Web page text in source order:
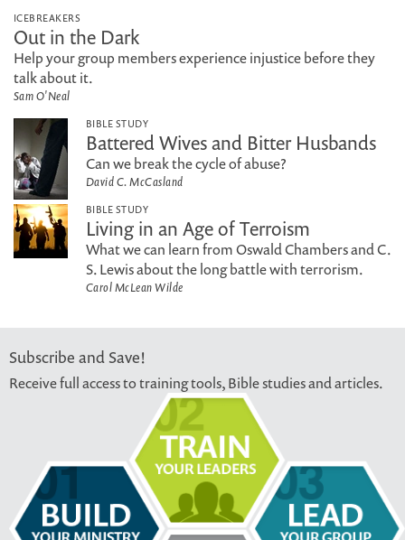
ICEBREAKERS
Out in the Dark
Help your group members experience injustice before they
talk about it.
Sam O'Neal
BIBLE STUDY
Battered Wives and Bitter Husbands
Can we break the cycle of abuse?
David C. McCasland
BIBLE STUDY
Living in an Age of Terroism
What we can learn from Oswald Chambers and C.
S. Lewis about the long battle with terrorism.
Carol McLean Wilde
Subscribe and Save!
Receive full access to training tools, Bible studies and articles.